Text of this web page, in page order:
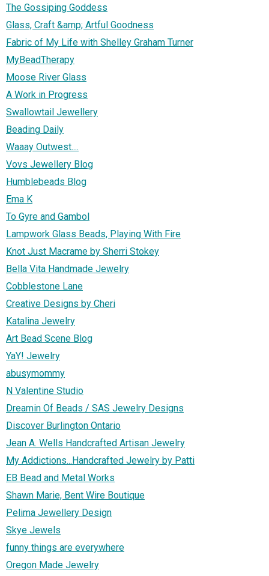
The Gossiping Goddess
Glass, Craft &amp; Artful Goodness
Fabric of My Life with Shelley Graham Turner
MyBeadTherapy
Moose River Glass
A Work in Progress
Swallowtail Jewellery
Beading Daily
Waaay Outwest....
Vovs Jewellery Blog
Humblebeads Blog
Ema K
To Gyre and Gambol
Lampwork Glass Beads, Playing With Fire
Knot Just Macrame by Sherri Stokey
Bella Vita Handmade Jewelry
Cobblestone Lane
Creative Designs by Cheri
Katalina Jewelry
Art Bead Scene Blog
YaY! Jewelry
abusymommy
N Valentine Studio
Dreamin Of Beads / SAS Jewelry Designs
Discover Burlington Ontario
Jean A. Wells Handcrafted Artisan Jewelry
My Addictions...Handcrafted Jewelry by Patti
EB Bead and Metal Works
Shawn Marie, Bent Wire Boutique
Pelima Jewellery Design
Skye Jewels
funny things are everywhere
Oregon Made Jewelry